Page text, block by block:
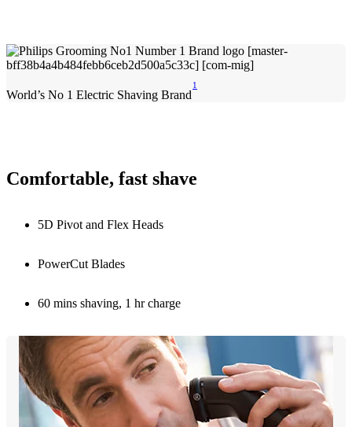
World’s No 1 Electric Shaving Brand
1
Comfortable, fast shave
5D Pivot and Flex Heads
PowerCut Blades
60 mins shaving, 1 hr charge